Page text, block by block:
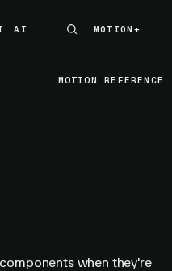
AI
MOTION+
MOTION+
MOTION REFERENCE
when they're